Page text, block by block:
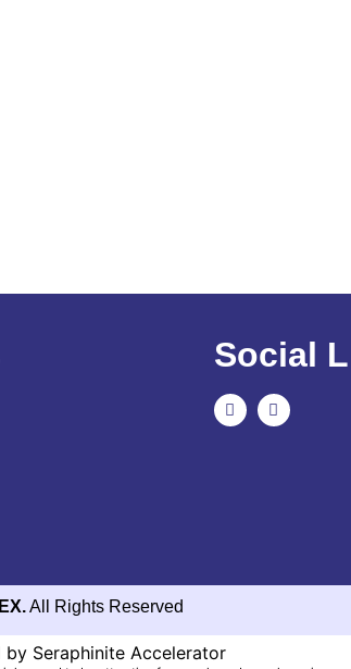
Social
All Rights Reserved
by Seraphinite Accelerator